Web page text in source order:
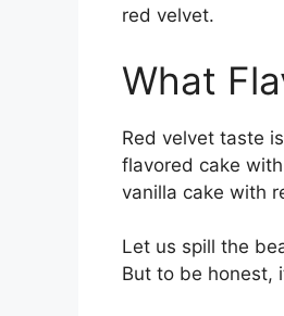
red velvet.
What
Red velvet taste
flavored cake
vanilla cake with
Let us spill the
But to be honest,